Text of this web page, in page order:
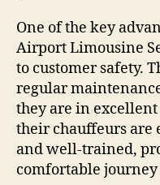
One of the key
Airport Limousine
to customer safety.
regular
they are in
their chauffeurs are
and well-trained,
comfortable